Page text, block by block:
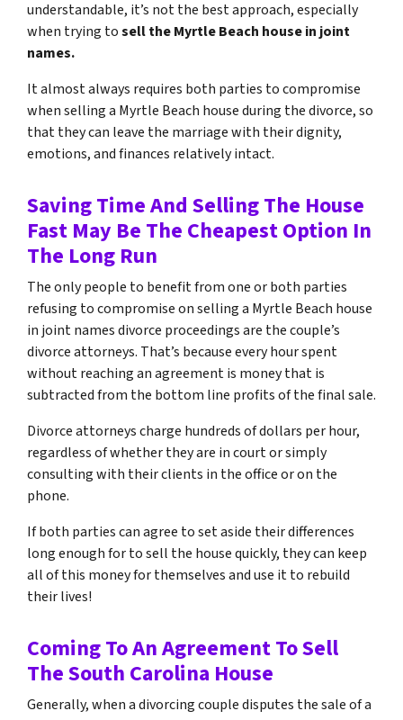
understandable, it’s not the best approach, especially
when trying tosell the Myrtle Beach house in joint
names.
It almost always requires both parties to compromise
when selling a Myrtle Beach house during the divorce, so
that they can leave the marriage with their dignity,
emotions, and finances relatively intact.
Saving Time And Selling The House
Fast May Be The Cheapest Option In
The Long Run
The only people to benefit from one or both parties
refusing to compromise on selling a Myrtle Beach house
in joint names divorce proceedings are the couple’s
divorce attorneys. That’s because every hour spent
without reaching an agreement is money that is
subtracted from the bottom line profits of the final sale.
Divorce attorneys charge hundreds of dollars per hour,
regardless of whether they are in court or simply
consulting with their clients in the office or on the
phone.
If both parties can agree to set aside their differences
long enough for to sell the house quickly, they can keep
all of this money for themselves and use it to rebuild
their lives!
Coming To An Agreement To Sell
The South Carolina House
Generally, when a divorcing couple disputes the sale of a